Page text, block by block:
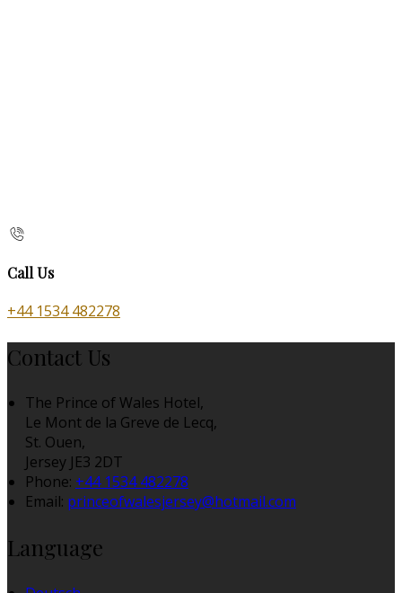
Call Us
+44 1534 482278
Contact Us
The Prince of Wales Hotel,
Le Mont de la Greve de Lecq,
St. Ouen,
Jersey JE3 2DT
Phone: +44 1534 482278
Email: princeofwalesjersey@hotmail.com
Language